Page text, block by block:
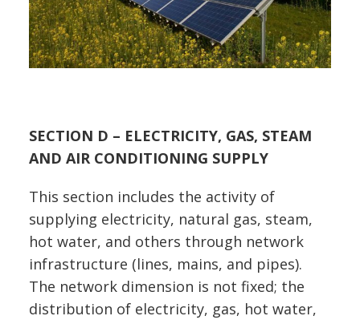
SECTION D – ELECTRICITY, GAS, STEAM
AND AIR CONDITIONING SUPPLY
This section includes the activity of
supplying electricity, natural gas, steam,
hot water, and others through network
infrastructure (lines, mains, and pipes).
The network dimension is not fixed; the
distribution of electricity, gas, hot water,